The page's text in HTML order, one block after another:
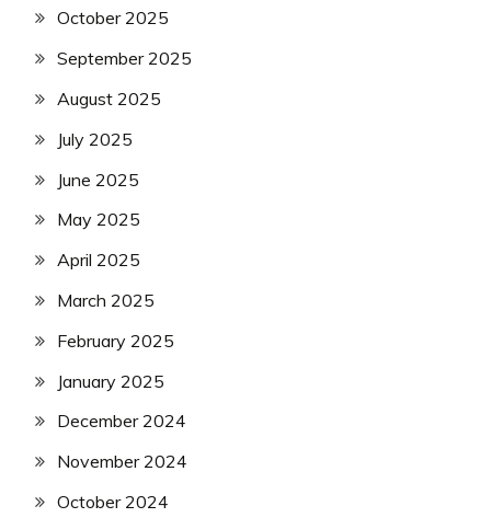
October 2025
September 2025
August 2025
July 2025
June 2025
May 2025
April 2025
March 2025
February 2025
January 2025
December 2024
November 2024
October 2024